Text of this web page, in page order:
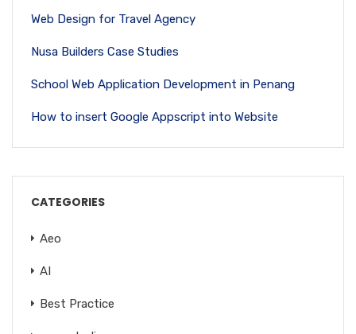
Web Design for Travel Agency
Nusa Builders Case Studies
School Web Application Development in Penang
How to insert Google Appscript into Website
CATEGORIES
Aeo
AI
Best Practice